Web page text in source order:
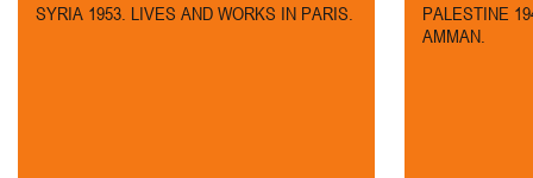
SYRIA 1953. LIVES AND WORKS IN PARIS.
PALESTINE
AMMAN.